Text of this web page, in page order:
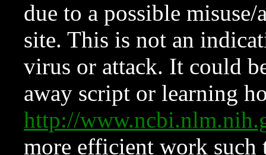
due to a possible
site. This is not an
virus or attack. It could
away script or learning
http://
more efficient work such